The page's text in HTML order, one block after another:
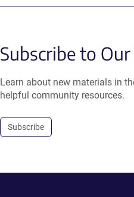
Subscribe to
Learn about new materials in
helpful community resources.
Subscribe